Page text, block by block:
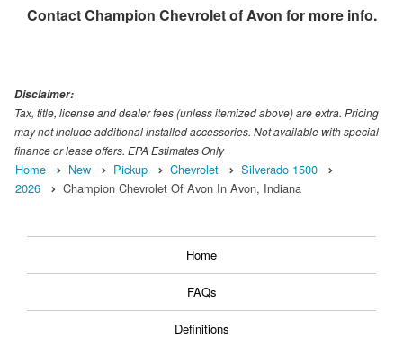
ContactChampion Chevrolet of Avon for more info.
Disclaimer:
Tax, title, license and dealer fees (unless itemized above) are extra. Pricing
may not include additional installed accessories. Not available with special
finance or lease offers. EPA Estimates Only
Home New Pickup Chevrolet
Silverado 1500
2026
Champion Chevrolet Of Avon In Avon, Indiana
Home
FAQs
Definitions